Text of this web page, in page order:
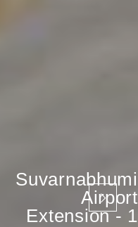
Suvarnabhumi
Airport
Extension - 1